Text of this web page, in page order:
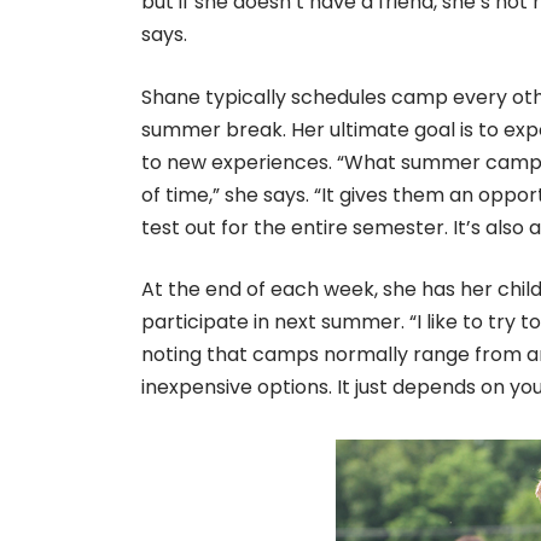
says.
Shane typically schedules camp every
summer break. Her ultimate goal is to
to new experiences. “What summer
of time,” she says. “It gives them an
test out for the entire semester. It’s also
At the end of each week, she has her
participate in next summer. “I like to try
noting that camps normally range from
inexpensive options. It just depends on